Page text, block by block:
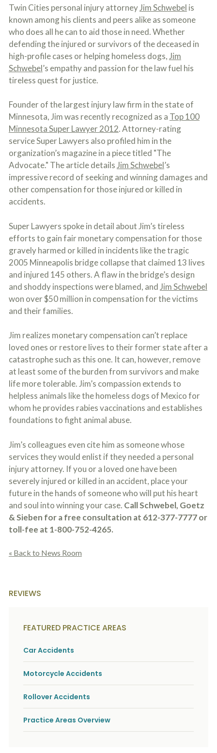
Y
u
H
a
r
A
o
t
s
?
f
l
y
e
s
c
r
i
t
h
e
a
c
c
d
e
n
t
f
t
s
n
d
y
u
r
p
s
c
a
l
n
j
u
r
i
*
*
SUBMIT CASE EVALUATION
Twin Cities personal injury attorneyJim Schwebel is
known among his clients and peers alike as someone
who does all he can to aid those in need. Whether
defending the injured or survivors of the deceased in
high-profile cases or helping homeless dogs, Jim
Schwebel’s empathy and passion for the law fuel his
tireless quest for justice.
Founder of the largest injury law firm in the state of
Minnesota, Jim was recently recognized as a Top 100
Minnesota Super Lawyer 2012. Attorney-rating
service Super Lawyers also profiled him in the
organization’s magazine in a piece titled "The
Advocate." The article details Jim Schwebel’s
impressive record of seeking and winning damages and
other compensation for those injured or killed in
accidents.
Super Lawyers spoke in detail about Jim’s tireless
efforts to gain fair monetary compensation for those
gravely harmed or killed in incidents like the tragic
2005 Minneapolis bridge collapse that claimed 13 lives
and injured 145 others. A flaw in the bridge’s design
and shoddy inspections were blamed, and Jim Schwebel
won over $50 million in compensation for the victims
and their families.
Jim realizes monetary compensation can’t replace
loved ones or restore lives to their former state after a
catastrophe such as this one. It can, however, remove
at least some of the burden from survivors and make
life more tolerable. Jim’s compassion extends to
helpless animals like the homeless dogs of Mexico for
whom he provides rabies vaccinations and establishes
foundations to fight animal abuse.
Jim’s colleagues even cite him as someone whose
services they would enlist if they needed a personal
injury attorney. If you or a loved one have been
severely injured or killed in an accident, place your
future in the hands of someone who will put his heart
and soul into winning your case. Call Schwebel, Goetz
& Sieben for a free consultation at 612-377-7777 or
toll-fee at 1-800-752-4265.
« Back to News Room
REVIEWS
FEATURED PRACTICE AREAS
Car Accidents
Motorcycle Accidents
Rollover Accidents
Practice Areas Overview